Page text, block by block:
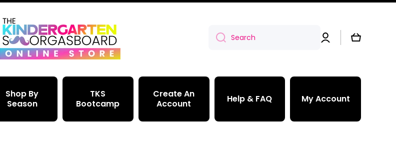
Search
Log
in
Cart
Shop By
Season
TKS
Bootcamp
Create An
Account
Help & FAQ My Account